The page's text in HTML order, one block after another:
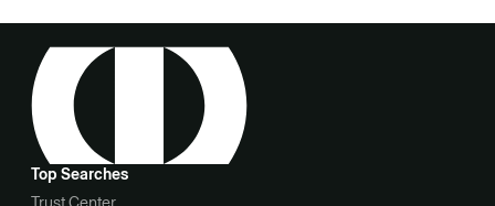
Top Searches